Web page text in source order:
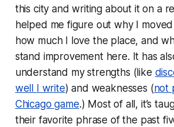
this city and writing about it on a
helped me figure out why I
how much I love the place, and
stand improvement here. It has
understand my strengths (like
well I write) and weaknesses (not
Chicago game.) Most of all, it’s
their favorite phrase of the past